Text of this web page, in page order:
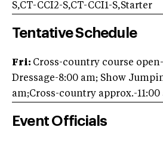
S,CT-CCI2-S,CT-CCI1-S,Starter
Tentative Schedule
Fri: Cross-country course
Dressage-8:00 am; Show
am;Cross-country approx.-11:00
Event Officials